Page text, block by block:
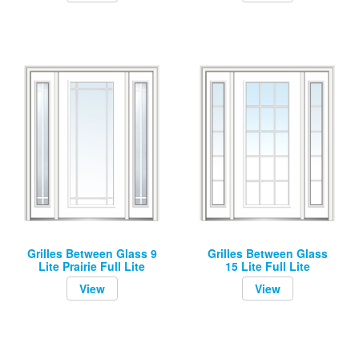
Grilles Between Glass 9
Lite Prairie Full Lite
View
Grilles Between Glass
15 Lite Full Lite
View